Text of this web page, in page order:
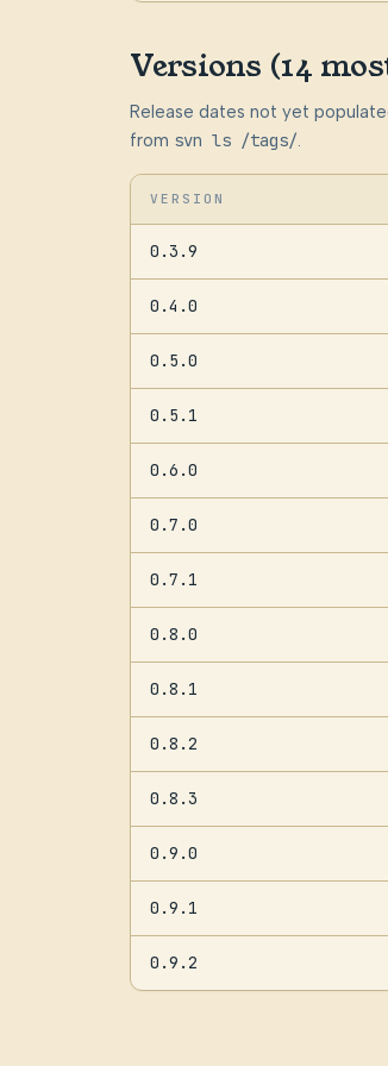
Versions (14
Release dates not yet
from svn ls /tags/.
VERSION
0.3.9
0.4.0
0.5.0
0.5.1
0.6.0
0.7.0
0.7.1
0.8.0
0.8.1
0.8.2
0.8.3
0.9.0
0.9.1
0.9.2